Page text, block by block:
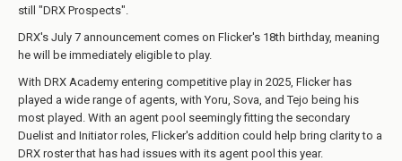
still "DRX Prospects".
DRX's July 7 announcement comes on Flicker's 18th birthday, meaning
he will be immediately eligible to play.
With DRX Academy entering competitive play in 2025, Flicker has
played a wide range of agents, with Yoru, Sova, and Tejo being his
most played. With an agent pool seemingly fitting the secondary
Duelist and Initiator roles, Flicker's addition could help bring clarity to a
DRX roster that has had issues with its agent pool this year.